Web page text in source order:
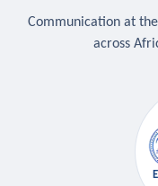
Communication at
across